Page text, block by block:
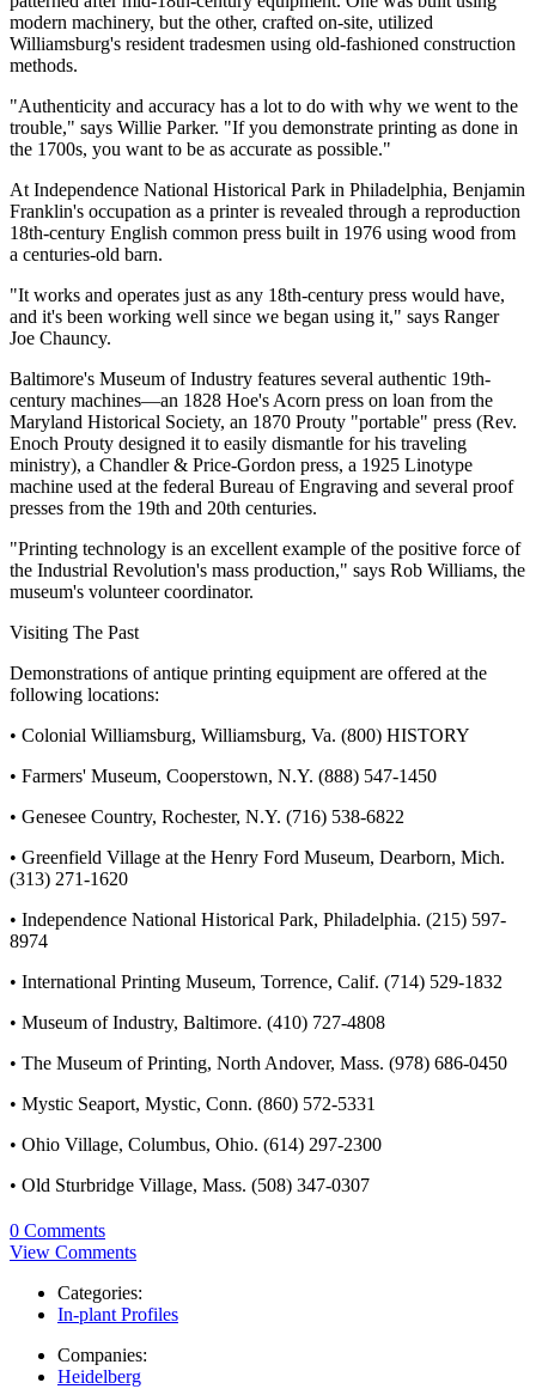
modern machinery, but the other, crafted on-site, utilized
Williamsburg's resident tradesmen using old-fashioned construction
methods.
"Authenticity and accuracy has a lot to do with why we went to the
trouble," says Willie Parker. "If you demonstrate printing as done in
the 1700s, you want to be as accurate as possible."
At Independence National Historical Park in Philadelphia, Benjamin
Franklin's occupation as a printer is revealed through a reproduction
18th-century English common press built in 1976 using wood from
a centuries-old barn.
"It works and operates just as any 18th-century press would have,
and it's been working well since we began using it," says Ranger
Joe Chauncy.
Baltimore's Museum of Industry features several authentic 19th-
century machines—an 1828 Hoe's Acorn press on loan from the
Maryland Historical Society, an 1870 Prouty "portable" press (Rev.
Enoch Prouty designed it to easily dismantle for his traveling
ministry), a Chandler & Price-Gordon press, a 1925 Linotype
machine used at the federal Bureau of Engraving and several proof
presses from the 19th and 20th centuries.
"Printing technology is an excellent example of the positive force of
the Industrial Revolution's mass production," says Rob Williams, the
museum's volunteer coordinator.
Visiting The Past
Demonstrations of antique printing equipment are offered at the
following locations:
• Colonial Williamsburg, Williamsburg, Va. (800) HISTORY
• Farmers' Museum, Cooperstown, N.Y. (888) 547-1450
• Genesee Country, Rochester, N.Y. (716) 538-6822
• Greenfield Village at the Henry Ford Museum, Dearborn, Mich.
(313) 271-1620
• Independence National Historical Park, Philadelphia. (215) 597-
8974
• International Printing Museum, Torrence, Calif. (714) 529-1832
• Museum of Industry, Baltimore. (410) 727-4808
• The Museum of Printing, North Andover, Mass. (978) 686-0450
• Mystic Seaport, Mystic, Conn. (860) 572-5331
• Ohio Village, Columbus, Ohio. (614) 297-2300
• Old Sturbridge Village, Mass. (508) 347-0307
0 Comments
View Comments
Categories:
In-plant Profiles
Companies:
Heidelberg